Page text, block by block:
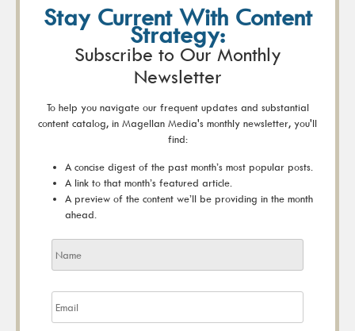
Stay Current With Content
Strategy:
Subscribe to Our Monthly
Newsletter
To help you navigate our frequent updates and substantial
content catalog, in Magellan Media's monthly newsletter, you'll
find:
A concise digest of the past month’s most popular posts.
A link to that month’s featured article.
A preview of the content we’ll be providing in the month
ahead.